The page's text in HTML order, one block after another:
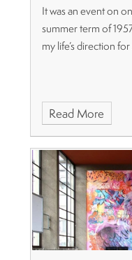
It was an event on
summer term of
my life’s direction
Read More